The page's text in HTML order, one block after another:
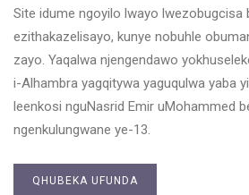
Site idume ngoyilo lwayo lwezobugcisa
ezithakazelisayo, kunye nobuhle
zayo. Yaqalwa njengendawo
i-Alhambra yagqitywa yaguqulwa yaba
leenkosi nguNasrid Emir uMohammed
ngenkulungwane ye-13.
QHUBEKA UFUNDA